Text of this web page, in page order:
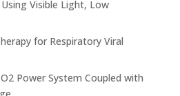
Visible Light, Low
for Respiratory Viral
Power System Coupled with